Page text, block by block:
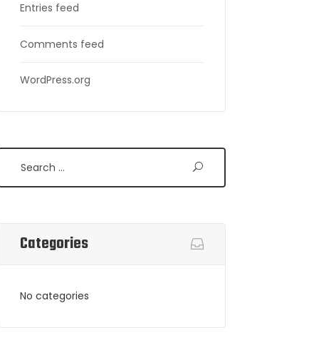
Entries feed
Comments feed
WordPress.org
Categories
No categories